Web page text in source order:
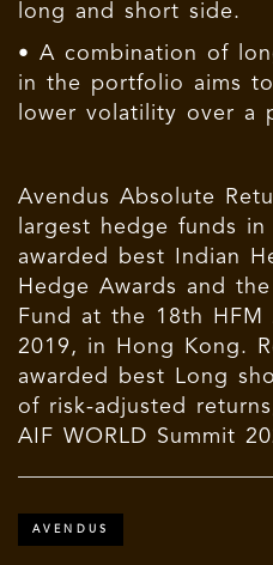
long and short side.
• A combination of
in the portfolio aims
lower volatility over a
Avendus Absolute
largest hedge funds
awarded best Indian
Hedge Awards and
Fund at the 18th HFM
2019, in Hong Kong.
awarded best Long
of risk-adjusted
AIF WORLD Summit
AVENDUS